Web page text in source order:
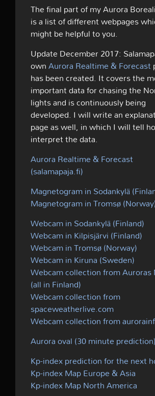
The final part of my Aurora
is a list of different webpages
might be helpful to you.
Update December 2017:
ownAurora Realtime & Forecast
has been created. It covers the
important data for chasing the
lights and is continuously being
developed. I will write an
page as well, in which I will tell
interpret the data.
Aurora Realtime & Forecast
(salamapaja.fi)
Magnetogram in Sodankylä
Magnetogram in Tromsø
Webcam in Sodankylä (Finland)
Webcam in Kilpisjärvi (Finland)
Webcam in Tromsø (Norway)
Webcam in Kiruna (Sweden)
Webcam collection from Auroras
(all in Finland)
Webcam collection from
spaceweatherlive.com
Webcam collection from
Aurora oval (30 minute prediction)
Kp-index prediction for the next
Kp-index Map Europe & Asia
Kp-index Map North America